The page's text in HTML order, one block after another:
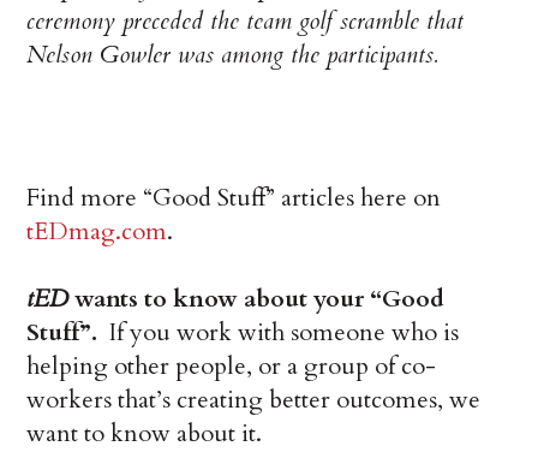
ceremony preceded the team golf scramble that
Nelson Gowler was among the participants.
Find more “Good Stuff” articles here on
tEDmag.com.
tEDwants to know about your “Good
Stuff”. If you work with someone who is
helping other people, or a group of co-
workers that’s creating better outcomes, we
want to know about it.